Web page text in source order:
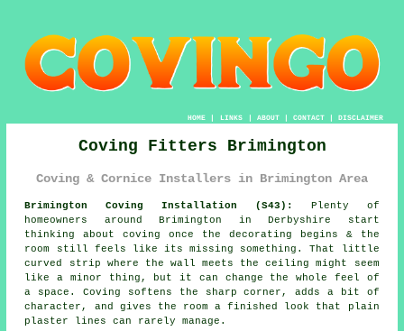
HOME| LINKS | ABOUT| CONTACT| DISCLAIMER
Coving Fitters Brimington
Coving & Cornice Installers in Brimington Area
Brimington Coving Installation (S43):
Plenty of
homeowners around Brimington in Derbyshire start
thinking about coving once the decorating begins & the
room still feels like its missing something. That little
curved strip where the wall meets the ceiling might seem
like a minor thing, but it can change the whole feel of
a space. Coving softens the sharp corner, adds a bit of
character, and gives the room a finished look that plain
plaster lines can rarely manage.